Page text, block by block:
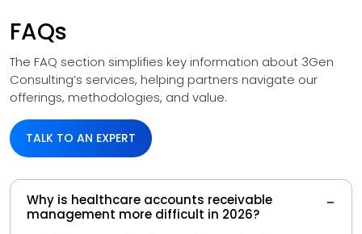
FAQs
The FAQ section simplifies key information about 3Gen
Consulting’s services, helping partners navigate our
offerings, methodologies, and value.
TALK TO AN EXPERT
Why is healthcare accounts receivable
management more difficult in 2026?
−